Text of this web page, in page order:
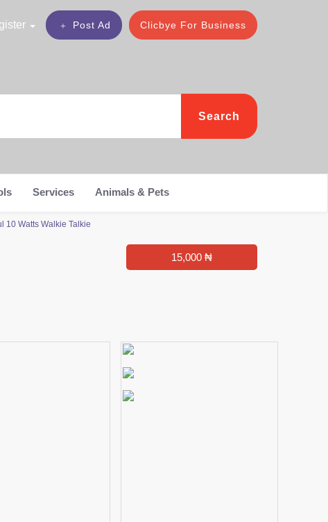
Clicbye For Business
Post Ad
Search
Services Animals & Pets
10 Watts Walkie Talkie
15,000 ₦